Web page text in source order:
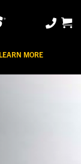
LEARN MORE